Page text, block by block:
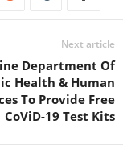
Next article
Department Of
Health & Human
To Provide Free
CoViD-19 Test Kits